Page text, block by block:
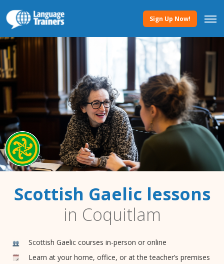
Sign Up Now!
Scottish Gaelic lessons
in Coquitlam
Scottish Gaelic courses in-person or online
Learn at your home, office, or at the teacher’s premises